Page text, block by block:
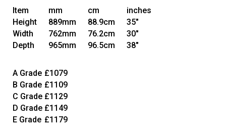
Item mm cm
inches
Height
889mm 88.9cm
35"
Width
762mm 76.2cm
30"
Depth
965mm 96.5cm 38"
A Grade £1079
B Grade £1109
C Grade £1129
D Grade £1149
E Grade £1179